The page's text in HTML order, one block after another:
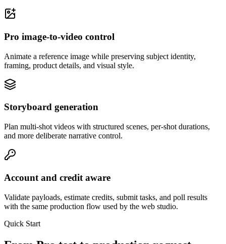
Pro image-to-video control
Animate a reference image while preserving subject identity,
framing, product details, and visual style.
Storyboard generation
Plan multi-shot videos with structured scenes, per-shot durations,
and more deliberate narrative control.
Account and credit aware
Validate payloads, estimate credits, submit tasks, and poll results
with the same production flow used by the web studio.
Quick Start